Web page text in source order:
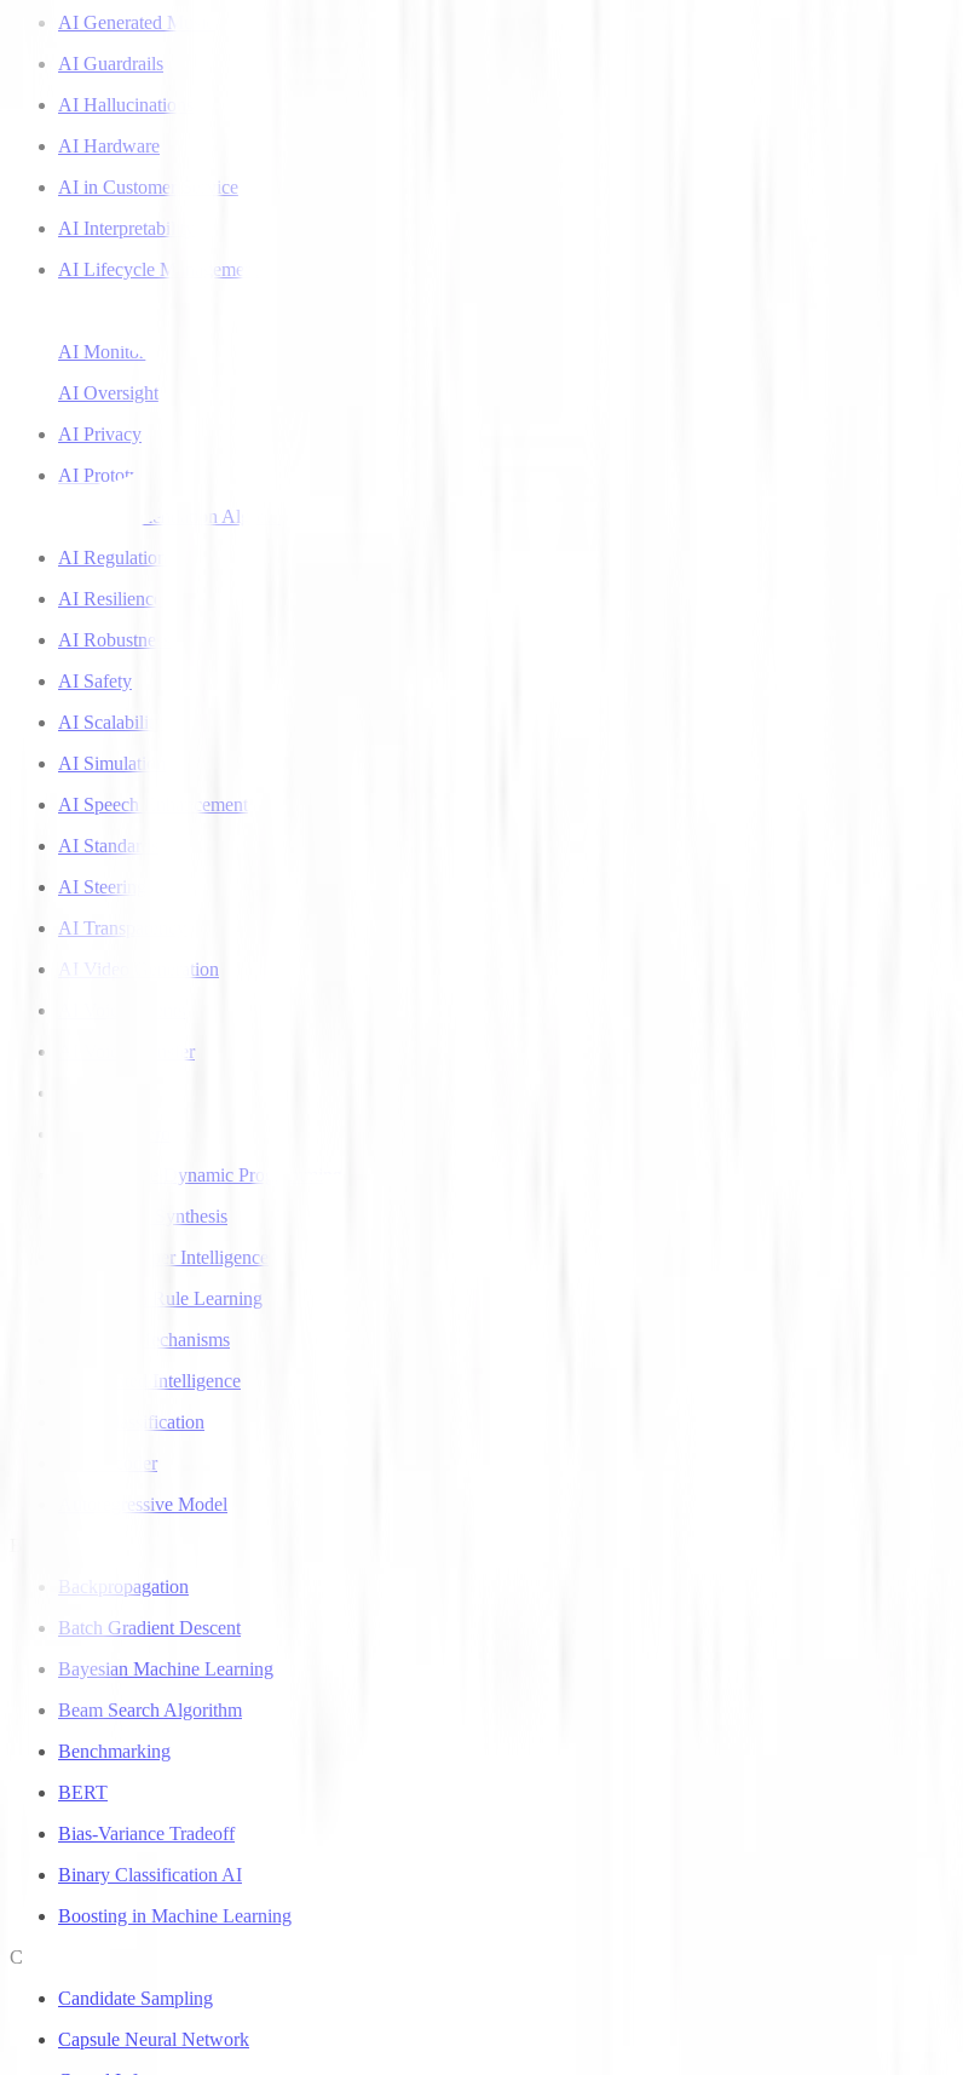
AI Generated Music
AI Guardrails
AI Hallucinations
AI Hardware
AI in Customer Service
AI Interpretability
AI Lifecycle Management
AI Monitoring
AI Oversight
AI Privacy
AI Prototyping
AI Recommendation Algorithms
AI Regulation
AI Resilience
AI Robustness
AI Safety
AI Scalability
AI Simulation
AI Speech Enhancement
AI Standards
AI Steering
AI Transparency
AI Video Generation
AI Voice Transfer
Approximate Dynamic Programming
Articulatory Synthesis
Artificial Super Intelligence
Association Rule Learning
Attention Mechanisms
Augmented Intelligence
Auto Classification
Autoencoder
Autoregressive Model
Backpropagation
Batch Gradient Descent
Bayesian Machine Learning
Beam Search Algorithm
Benchmarking
BERT
Bias-Variance Tradeoff
Binary Classification AI
Boosting in Machine Learning
C
Candidate Sampling
Capsule Neural Network